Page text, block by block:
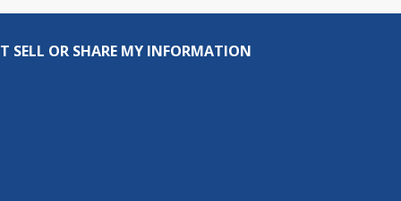
SELL OR SHARE MY INFORMATION